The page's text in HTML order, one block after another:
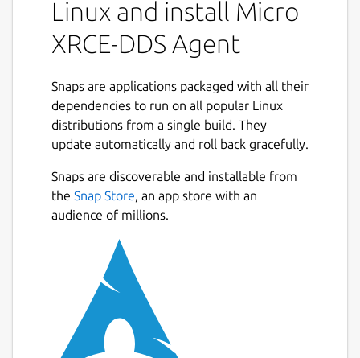
The communication between a Micro XRCE-
DDS Client and a Micro XRCE-DDS Agent
SerialPort. While running Micro XRCE-DDS
Agent will attend any received request from
your Micro XRCE-DDS Clients. Micro XRCE-
DDS Agent answers back with the result of a
request each time a request is attended.
The Agent supports being run by the user
like this:
$ micro-xrce-dds-agent --help
In addition, the Agent supports running as a
service that can be enabled with:
Linux and install Micro
XRCE-DDS Agent
Snaps are applications packaged with all their
dependencies to run on all popular Linux
distributions from a single build. They
update automatically and roll back gracefully.
Snaps are discoverable and installable from
the Snap Store, an app store with an
audience of millions.